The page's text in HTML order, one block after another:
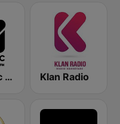
My Music Radio Klan Radio